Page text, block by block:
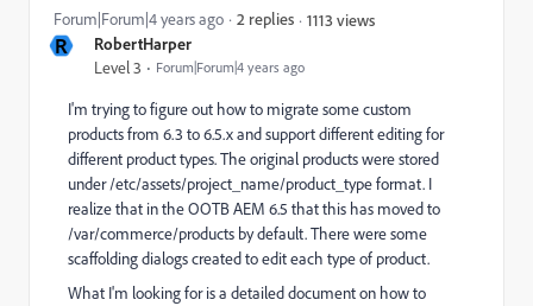
R RobertHarper
Level 3 Forum|Forum|4 years ago
Forum|Forum|4 years ago 2 replies 1113 views
I'm trying to figure out how to migrate some custom
products from 6.3 to 6.5.x and support different editing for
different product types. The original products were stored
under /etc/assets/project_name/product_type format. I
realize that in the OOTB AEM 6.5 that this has moved to
/var/commerce/products by default. There were some
scaffolding dialogs created to edit each type of product.
What I'm looking for is a detailed document on how to